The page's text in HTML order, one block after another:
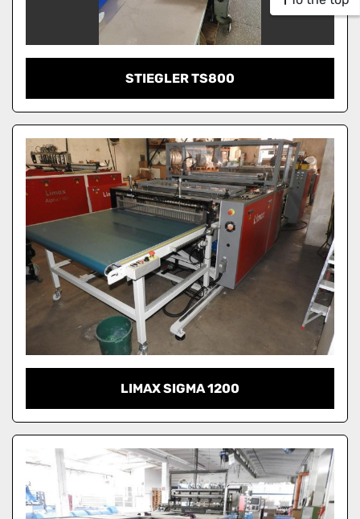
STIEGLER TS800
LIMAX SIGMA 1200